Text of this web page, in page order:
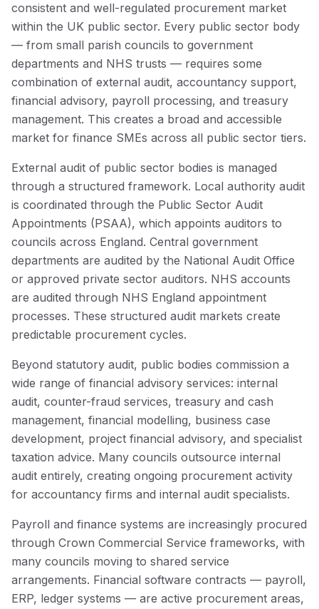
consistent and well-regulated procurement market
within the UK public sector. Every public sector body
— from small parish councils to government
departments and NHS trusts — requires some
combination of external audit, accountancy support,
financial advisory, payroll processing, and treasury
management. This creates a broad and accessible
market for finance SMEs across all public sector tiers.
External audit of public sector bodies is managed
through a structured framework. Local authority audit
is coordinated through the Public Sector Audit
Appointments (PSAA), which appoints auditors to
councils across England. Central government
departments are audited by the National Audit Office
or approved private sector auditors. NHS accounts
are audited through NHS England appointment
processes. These structured audit markets create
predictable procurement cycles.
Beyond statutory audit, public bodies commission a
wide range of financial advisory services: internal
audit, counter-fraud services, treasury and cash
management, financial modelling, business case
development, project financial advisory, and specialist
taxation advice. Many councils outsource internal
audit entirely, creating ongoing procurement activity
for accountancy firms and internal audit specialists.
Payroll and finance systems are increasingly procured
through Crown Commercial Service frameworks, with
many councils moving to shared service
arrangements. Financial software contracts — payroll,
ERP, ledger systems — are active procurement areas,